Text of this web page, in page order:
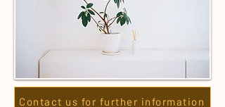
Contact us for further information